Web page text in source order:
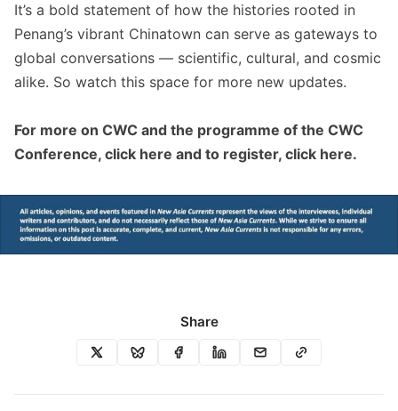
It’s a bold statement of how the histories rooted in
Penang’s vibrant Chinatown can serve as gateways to
global conversations — scientific, cultural, and cosmic
alike. So watch this space for more new updates.
For more on CWC and the programme of the CWC
Conference, click here and to register, click here.
Share